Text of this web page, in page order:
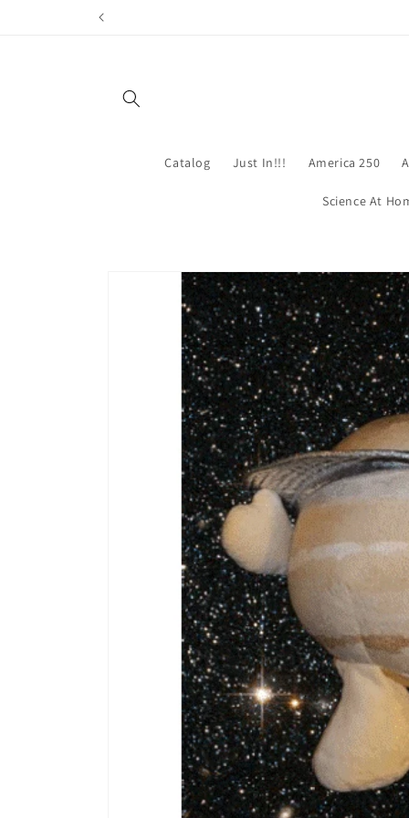
Catalog Just In!!! America 250
Science At
information